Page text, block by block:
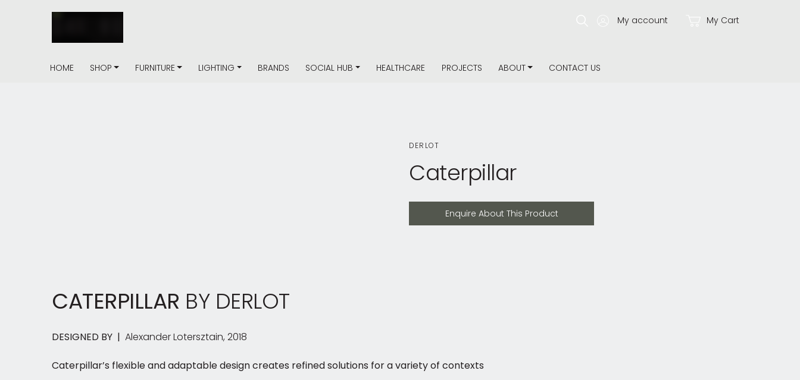
My Cart
My account
HOME SHOP FURNITURE LIGHTING BRANDS SOCIAL HUB HEALTHCARE PROJECTS ABOUT CONTACT US
DERLOT
Caterpillar
Enquire About This Product
Enquire About This Product
CATERPILLAR BY DERLOT
DESIGNED BY | Alexander Lotersztain, 2018
Caterpillar’s flexible and adaptable design creates refined solutions for a variety of contexts